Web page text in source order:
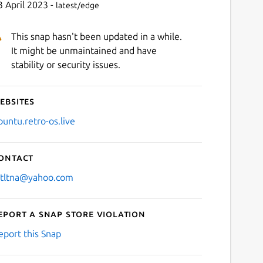
April 2023 - latest/edge
This snap hasn't been updated in a while.
It might be unmaintained and have
stability or security issues.
os.live
a Snap Store violation
this Snap